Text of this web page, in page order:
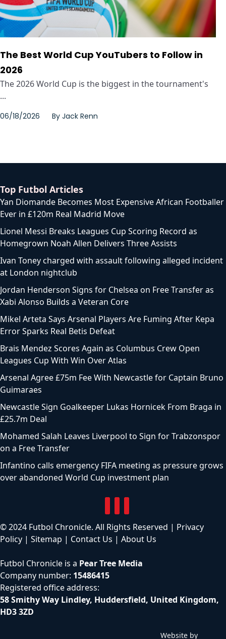
The Best World Cup YouTubers to Follow in
2026
The 2026 World Cup is the biggest in the tournament's
...
06/18/2026 By Jack Renn
Top Futbol Articles
Yan Diomande Becomes Most Expensive African Footballer
Ever in £120m Real Madrid Move
Lionel Messi Breaks Leagues Cup Scoring Record as
Homegrown Noah Allen Delivers Three Assists
Ivan Toney charged with assault following alleged incident
at London nightclub
Jordan Henderson Signs for Chelsea on Free Transfer as
Xabi Alonso Builds a Veteran Core
Mikel Arteta Says Arsenal Players Are Fuming After Kepa
Error Sparks Real Betis Defeat
Brais Mendez Scores Again as Columbus Crew Open
Leagues Cup With Win Over Atlas
Arsenal Agree £75m Fee With Newcastle for Captain Bruno
Guimaraes
Newcastle Sign Goalkeeper Lukas Hornicek From Braga in
£25.7m Deal
Mohamed Salah Leaves Liverpool to Sign for Trabzonspor
on a Free Transfer
Infantino calls emergency FIFA meeting as pressure grows
over abandoned World Cup investment plan
© 2024 Futbol Chronicle. All Rights Reserved | Privacy
Policy | Sitemap | Contact Us | About Us
Futbol Chronicle is a Pear Tree Media
Company number: 15486415
Registered office address:
58 Smithy Way Lindley, Huddersfield, United Kingdom,
HD3 3ZD
Website by